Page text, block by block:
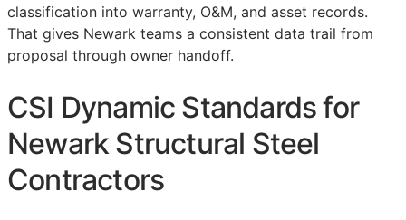
classification into warranty, O&M, and asset records.
That gives Newark teams a consistent data trail from
proposal through owner handoff.
CSI Dynamic Standards for
Newark Structural Steel
Contractors